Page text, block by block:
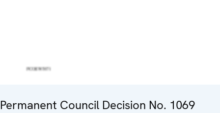
Permanent Council Decision No. 1069